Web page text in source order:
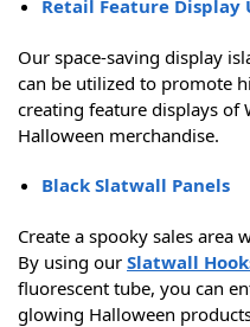
Retail Feature Display
Our space-saving display
can be utilized to promote
creating feature displays of
Halloween merchandise.
Black Slatwall Panels
Create a spooky sales area
By using our Slatwall
fluorescent tube, you can
glowing Halloween